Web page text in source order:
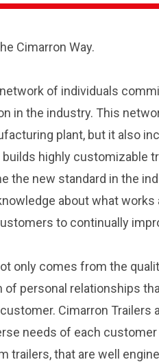
Cimarron Way.
of individuals
in the industry. This
plant, but it also
highly customizable
the new standard in the
about what works
to continually
only comes from the
of personal relationships
Cimarron Trailers
needs of each
trailers, that are well